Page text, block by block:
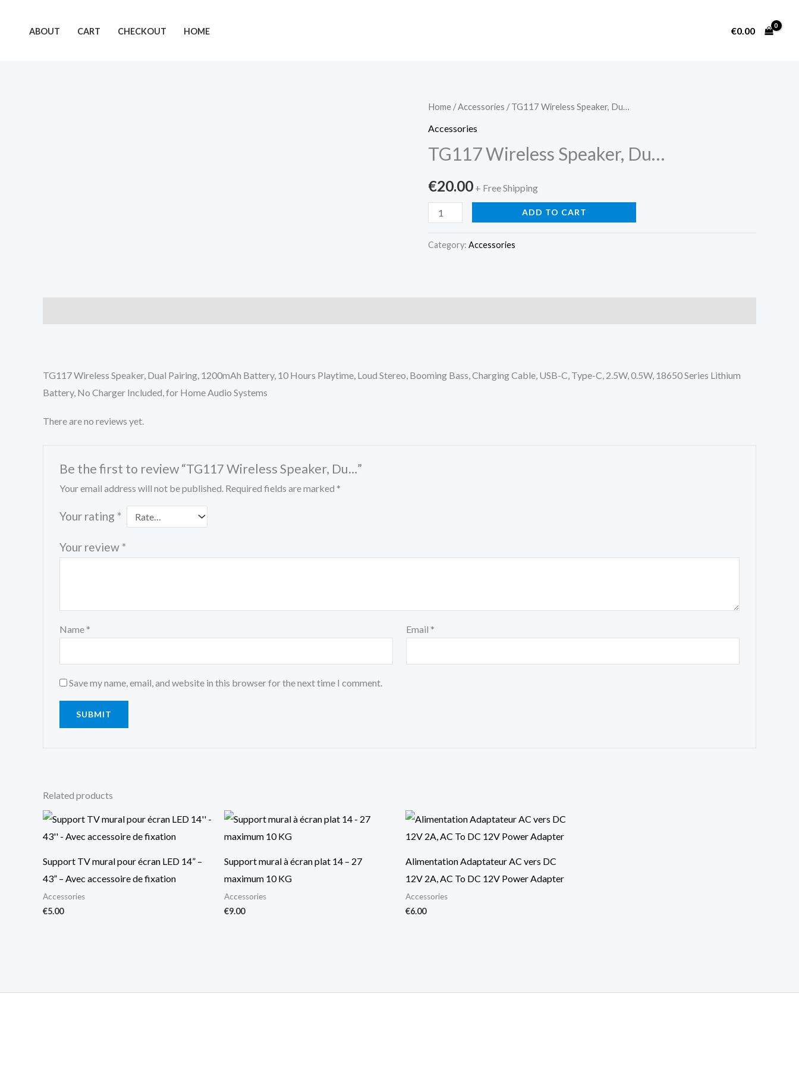
ABOUT CART CHECKOUT HOME €0.00
Home /Accessories / TG117 Wireless Speaker, Du…
Accessories
TG117 Wireless Speaker, Du…
€20.00 + Free Shipping
TG117
Wireless
Du...
ADD TO CART
Category: Accessories
TG117 Wireless Speaker, Dual Pairing, 1200mAh Battery, 10 Hours Playtime, Loud Stereo, Booming Bass, Charging Cable, USB-C, Type-C, 2.5W, 0.5W, 18650 Series Lithium
Battery, No Charger Included, for Home Audio Systems
There are no reviews yet.
Be the first to review “TG117 Wireless Speaker, Du…”
Your email address will not be published. Required fields are marked *
Your rating *
Your review *
Name * Email *
Save my name, email, and website in this browser for the next time I comment.
Related products
Support TV mural pour écran LED 14” –
43” – Avec accessoire de fixation
Accessories
€5.00
Support mural à écran plat 14 – 27
maximum 10 KG
Accessories
€9.00
Alimentation Adaptateur AC vers DC
12V 2A, AC To DC 12V Power Adapter
Accessories
€6.00